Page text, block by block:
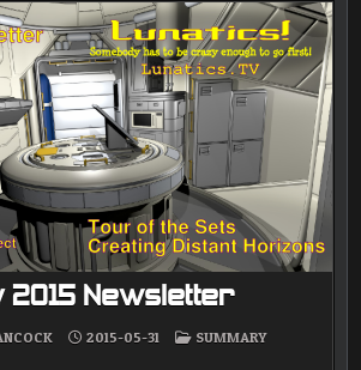
2015 Newsletter
2015-05-31
POSTED
SUMMARY